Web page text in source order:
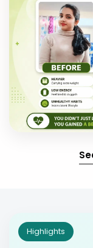
Highlights